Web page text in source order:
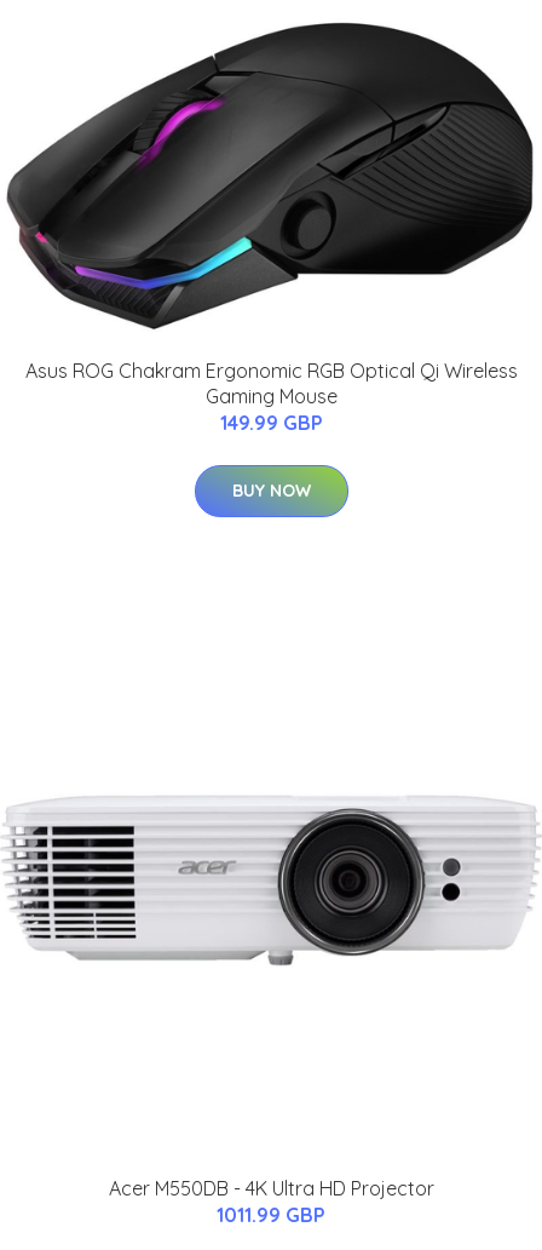
Asus ROG Chakram Ergonomic RGB Optical Qi Wireless
Gaming Mouse
149.99 GBP
BUY NOW
Acer M550DB - 4K Ultra HD Projector
1011.99 GBP